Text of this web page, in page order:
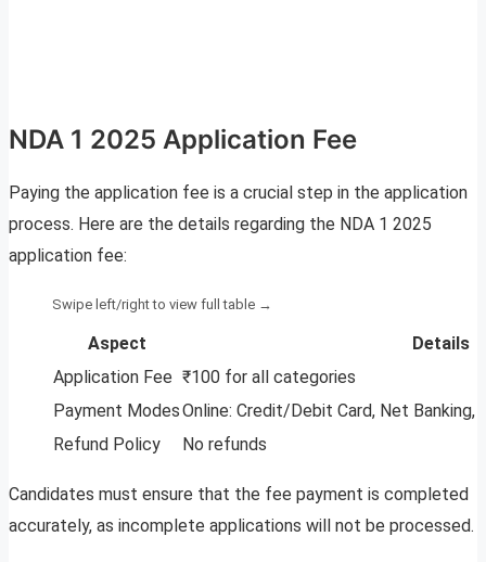
NDA 1 2025 Application Fee
Paying the application fee is a crucial step in the application
process. Here are the details regarding the NDA 1 2025
application fee:
Aspect
Details
Application Fee ₹100 for all categories
Payment ModesOnline: Credit/Debit Card, Net Banking,
Refund Policy
No refunds
Candidates must ensure that the fee payment is completed
accurately, as incomplete applications will not be processed.